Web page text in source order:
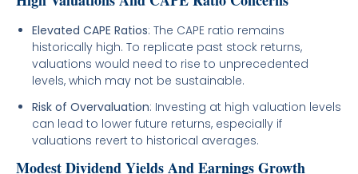
Elevated CAPE Ratios: The CAPE ratio remains
historically high. To replicate past stock returns,
valuations would need to rise to unprecedented
levels, which may not be sustainable.
Risk of Overvaluation: Investing at high valuation levels
can lead to lower future returns, especially if
valuations revert to historical averages.
Modest Dividend Yields And Earnings Growth